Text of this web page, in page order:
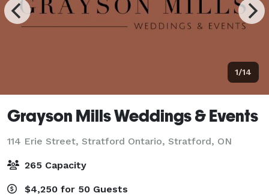
1/14
Grayson Mills Weddings & Events
114 Erie Street, Stratford Ontario, Stratford, ON
265 Capacity
$4,250 for 50 Guests